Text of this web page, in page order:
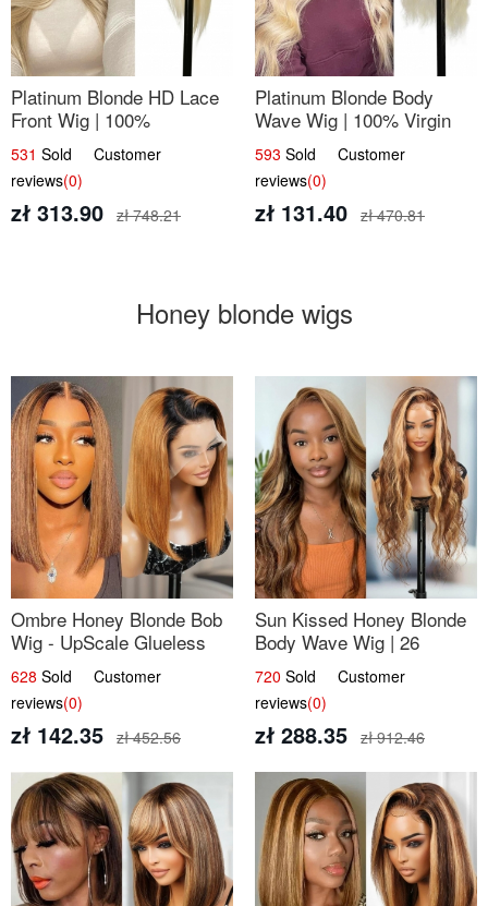
Platinum Blonde HD Lace
Front Wig | 100%
Unprocessed Brazilian
Hair | UpScale #613
Straight
531 Sold Customer
reviews(0)
zł 313.90 zł 748.21
Platinum Blonde Body
Wave Wig | 100% Virgin
Human Hair T-Part Lace |
UpScale #613
593 Sold Customer
reviews(0)
zł 131.40 zł 470.81
Honey blonde wigs
Ombre Honey Blonde Bob
Wig - UpScale Glueless
13x4 Lace Frontal 100%
Human Hair 14
628 Sold Customer
reviews(0)
zł 142.35 zł 452.56
Sun Kissed Honey Blonde
Body Wave Wig | 26
720 Sold Customer
reviews(0)
zł 288.35 zł 912.46